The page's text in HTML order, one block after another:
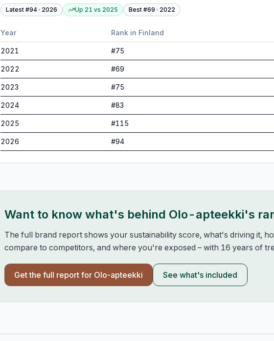
Latest #94 · 2026 Up 21 vs 2025 Best #69 · 2022
Year Rank in Finland
2021 #75
2022 #69
2023 #75
2024 #83
2025 #115
2026 #94
Want to know what's behind Olo-apteekki's
The full brand report shows your sustainability score, what's driving it,
compare to competitors, and where you're exposed – with 16 years of
Get the full report for Olo-apteekki See what's included